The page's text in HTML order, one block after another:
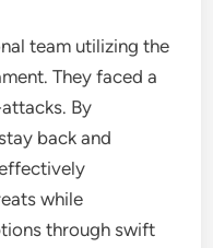
team utilizing the
They faced a
By
back and
while
through swift